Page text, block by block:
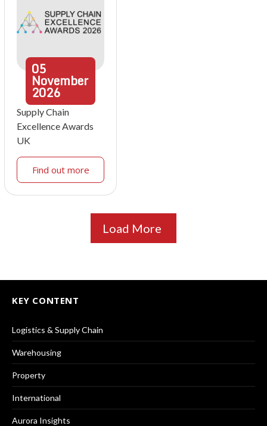
05
November
2026
Supply Chain
Excellence Awards
UK
Find out more
Load More
KEY CONTENT
Logistics & Supply Chain
Warehousing
Property
International
Aurora Insights